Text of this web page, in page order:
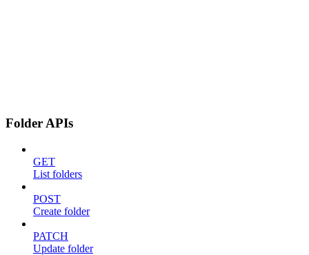
Folder APIs
GET
List folders
POST
Create folder
PATCH
Update folder